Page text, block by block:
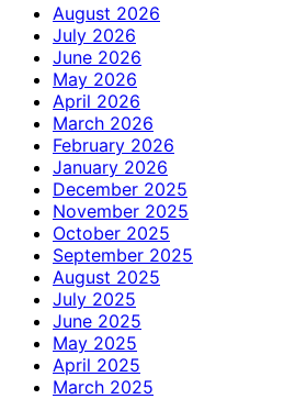
August 2026
July 2026
June 2026
May 2026
April 2026
March 2026
February 2026
January 2026
December 2025
November 2025
October 2025
September 2025
August 2025
July 2025
June 2025
May 2025
April 2025
March 2025